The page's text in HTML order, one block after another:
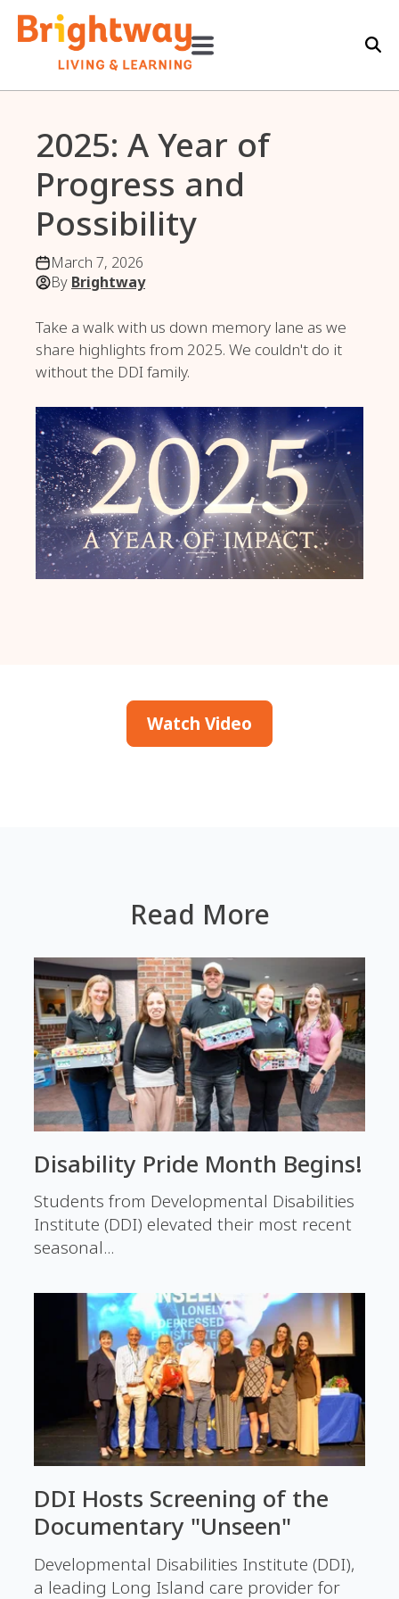
2025: A Year of
Progress and
Possibility
March 7, 2026
By Brightway
Take a walk with us down memory lane as we
share highlights from 2025. We couldn't do it
without the DDI family.
Watch Video
Read More
Disability Pride Month Begins!
Students from Developmental Disabilities
Institute (DDI) elevated their most recent
seasonal...
DDI Hosts Screening of the
Documentary "Unseen"
Developmental Disabilities Institute (DDI),
a leading Long Island care provider for